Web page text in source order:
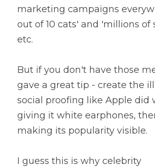
marketing campaigns
out of 10 cats' and 'millions of
etc.
But if you don't have those
gave a great tip - create the
social proofing like Apple did
giving it white earphones,
making its popularity visible.
I guess this is why celebrity